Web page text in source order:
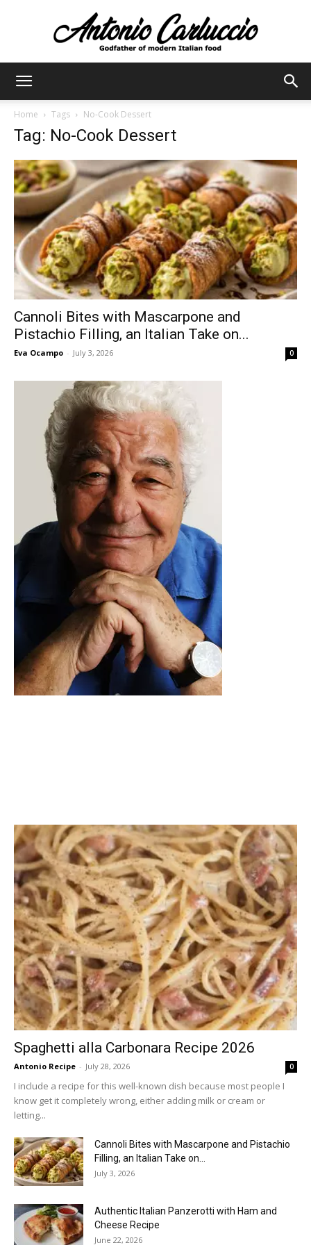
Home Tags No-Cook Dessert
Tag: No-Cook Dessert
Cannoli Bites with Mascarpone and
Pistachio Filling, an Italian Take on...
Eva Ocampo - July 3, 2026 0
Spaghetti alla Carbonara Recipe 2026
Antonio Recipe - July 28, 2026 0
I include a recipe for this well-known dish because most people I
know get it completely wrong, either adding milk or cream or
letting...
Cannoli Bites with Mascarpone and Pistachio
Filling, an Italian Take on...
July 3, 2026
Authentic Italian Panzerotti with Ham and
Cheese Recipe
June 22, 2026